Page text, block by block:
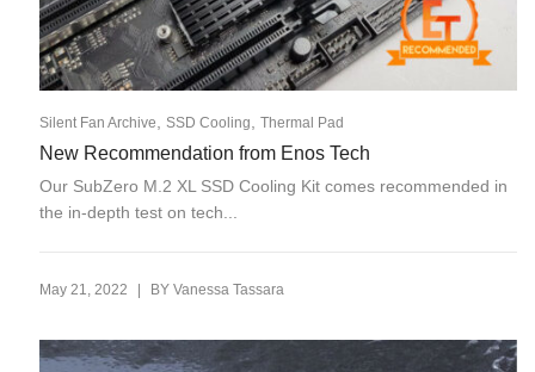
Silent Fan Archive SSD Cooling Thermal Pad
New Recommendation from Enos Tech
Our SubZero M.2 XL SSD Cooling Kit comes recommended in
the in-depth test on tech...
May 21, 2022 BY Vanessa Tassara